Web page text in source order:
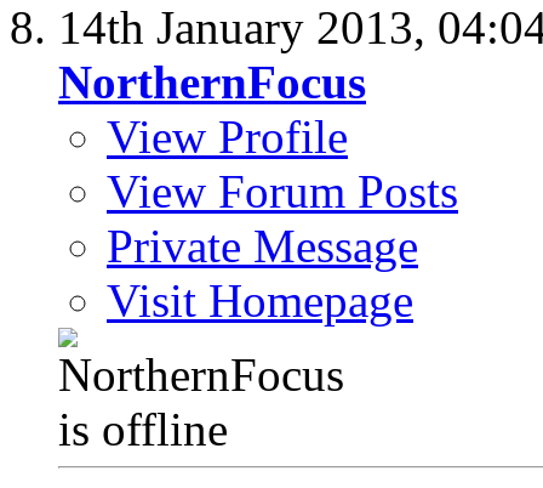
14th January 2013,
NorthernFocus
View Profile
View Forum Posts
Private Message
Visit Homepage